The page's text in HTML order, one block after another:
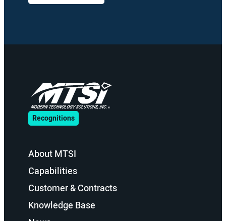
Recognitions
About MTSI
Capabilities
Customer & Contracts
Knowledge Base